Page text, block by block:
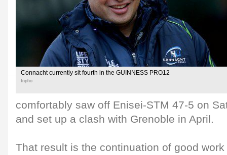
Connacht currently sit fourth in the GUINNESS PRO12
Inpho
comfortably saw off Enisei-STM 47-5 on
and set up a clash with Grenoble in April.
That result is the continuation of good